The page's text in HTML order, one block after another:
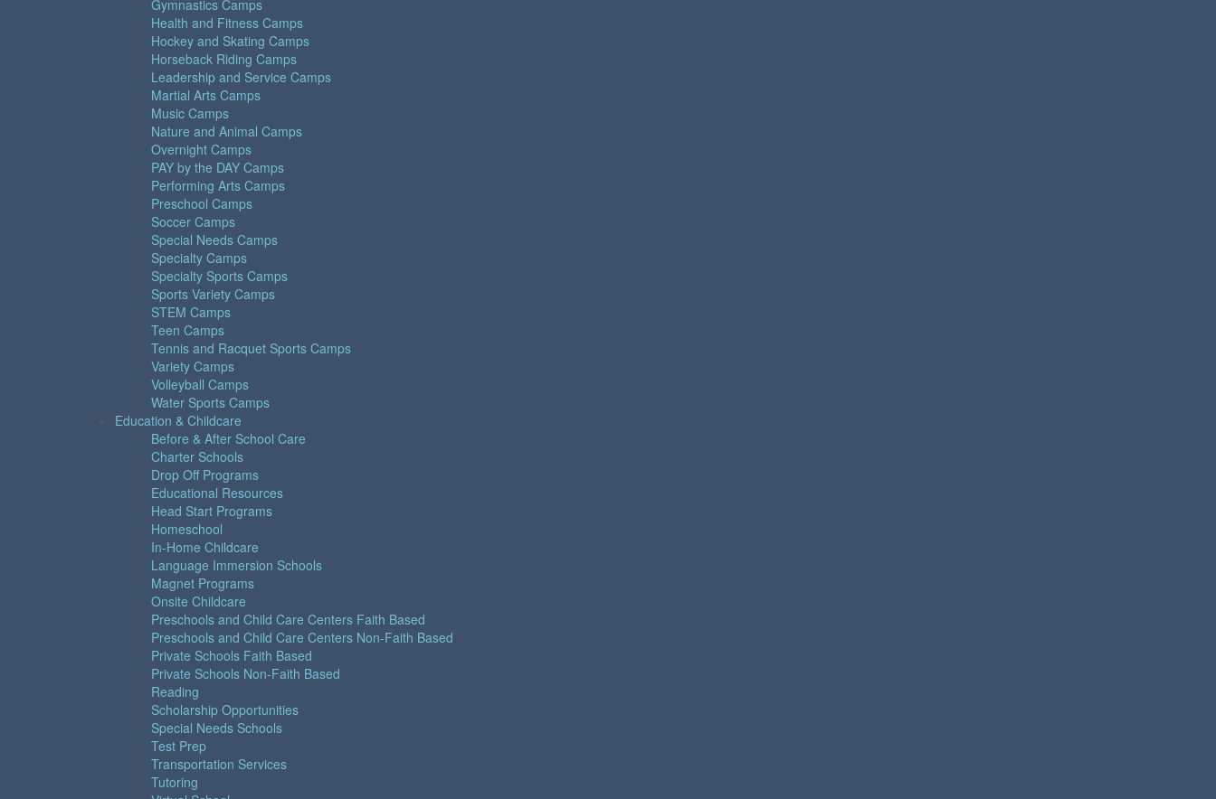
Gymnastics Camps
Health and Fitness Camps
Hockey and Skating Camps
Horseback Riding Camps
Leadership and Service Camps
Martial Arts Camps
Music Camps
Nature and Animal Camps
Overnight Camps
PAY by the DAY Camps
Performing Arts Camps
Preschool Camps
Soccer Camps
Special Needs Camps
Specialty Camps
Specialty Sports Camps
Sports Variety Camps
STEM Camps
Teen Camps
Tennis and Racquet Sports Camps
Variety Camps
Volleyball Camps
Water Sports Camps
Education & Childcare
Before & After School Care
Charter Schools
Drop Off Programs
Educational Resources
Head Start Programs
Homeschool
In-Home Childcare
Language Immersion Schools
Magnet Programs
Onsite Childcare
Preschools and Child Care Centers Faith Based
Preschools and Child Care Centers Non-Faith Based
Private Schools Faith Based
Private Schools Non-Faith Based
Reading
Scholarship Opportunities
Special Needs Schools
Test Prep
Transportation Services
Tutoring